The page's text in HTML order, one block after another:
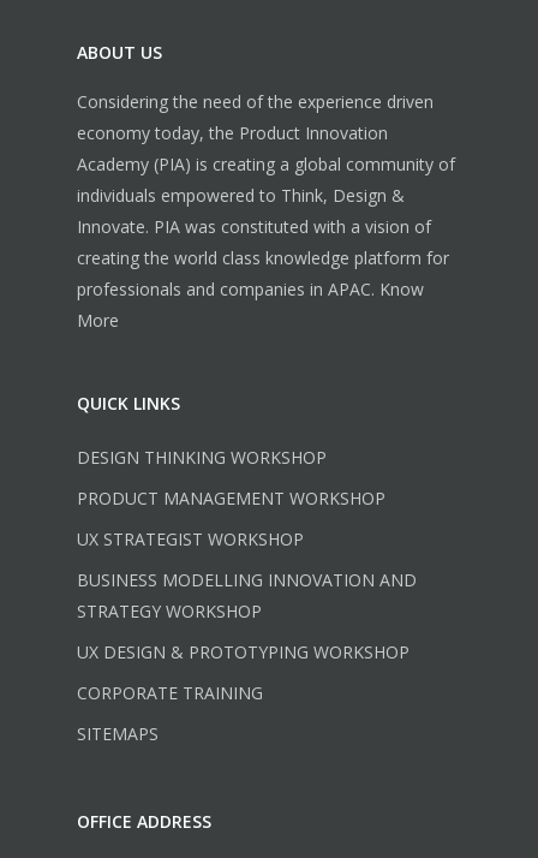
ABOUT US
Considering the need of the experience driven
economy today, the Product Innovation
Academy (PIA) is creating a global community of
individuals empowered to Think, Design &
Innovate. PIA was constituted with a vision of
creating the world class knowledge platform for
professionals and companies in APAC. Know
More
QUICK LINKS
DESIGN THINKING WORKSHOP
PRODUCT MANAGEMENT WORKSHOP
UX STRATEGIST WORKSHOP
BUSINESS MODELLING INNOVATION AND
STRATEGY WORKSHOP
UX DESIGN & PROTOTYPING WORKSHOP
CORPORATE TRAINING
SITEMAPS
OFFICE ADDRESS